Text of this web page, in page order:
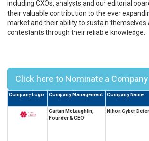
including CXOs, analysts and our editorial
their valuable contribution to the ever
market and their ability to sustain themselves
contestants through their reliable knowledge.
Click here to Nominate a Company
Company Logo Company Management Company Name
Cartan McLaughlin,
Founder & CEO
Nihon Cyber